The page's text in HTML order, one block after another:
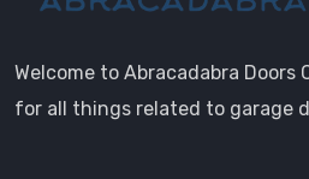
Welcome to Abracadabra
for all things related to garage